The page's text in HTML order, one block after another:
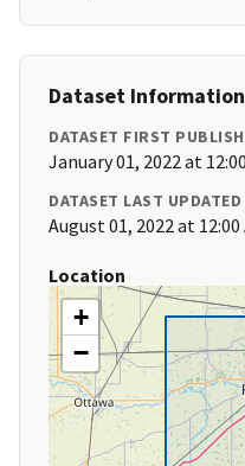
Dataset Information
DATASET FIRST
January 01, 2022 at
DATASET LAST UPDATED
August 01, 2022 at 12:00
Location
+
−